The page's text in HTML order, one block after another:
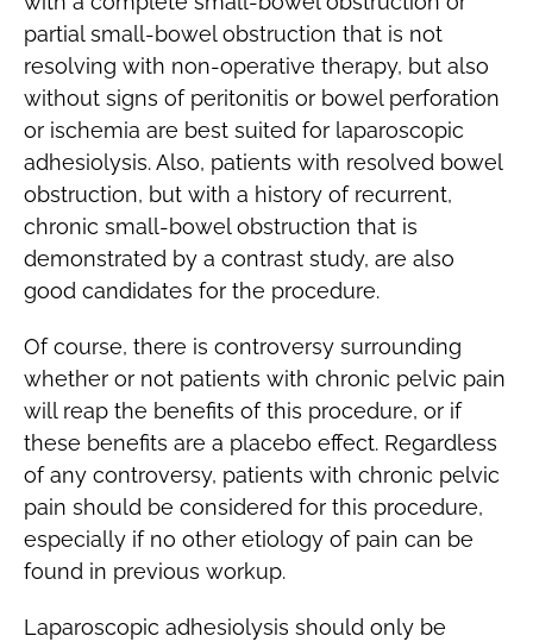
partial small-bowel obstruction that is not
resolving with non-operative therapy, but also
without signs of peritonitis or bowel perforation
or ischemia are best suited for laparoscopic
adhesiolysis. Also, patients with resolved bowel
obstruction, but with a history of recurrent,
chronic small-bowel obstruction that is
demonstrated by a contrast study, are also
good candidates for the procedure.
Of course, there is controversy surrounding
whether or not patients with chronic pelvic pain
will reap the benefits of this procedure, or if
these benefits are a placebo effect. Regardless
of any controversy, patients with chronic pelvic
pain should be considered for this procedure,
especially if no other etiology of pain can be
found in previous workup.
Laparoscopic adhesiolysis should only be